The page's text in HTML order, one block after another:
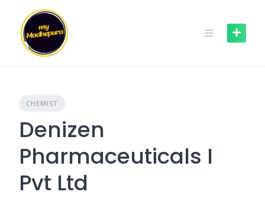
content
CHEMIST
Denizen
Pharmaceuticals I
Pvt Ltd